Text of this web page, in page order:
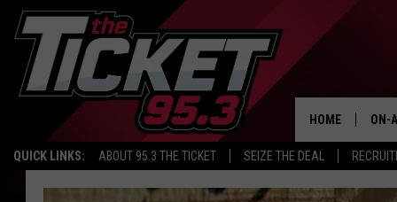
QUICK LINKS: ABOUT 95.3 THE TICKET SEIZE THE DEAL
HOME ON-